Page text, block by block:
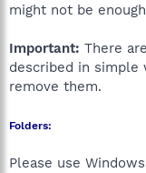
might not be
Important: There
described in simple
remove them.
Folders:
Please use